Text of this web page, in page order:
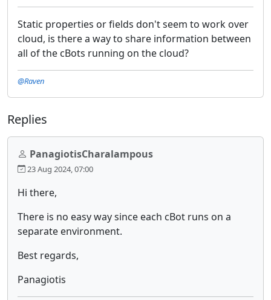
Static properties or fields don't seem to work over
cloud, is there a way to share information between
all of the cBots running on the cloud?
@Raven
Replies
PanagiotisCharalampous
23 Aug 2024, 07:00
Hi there,
There is no easy way since each cBot runs on a
separate environment.
Best regards,
Panagiotis